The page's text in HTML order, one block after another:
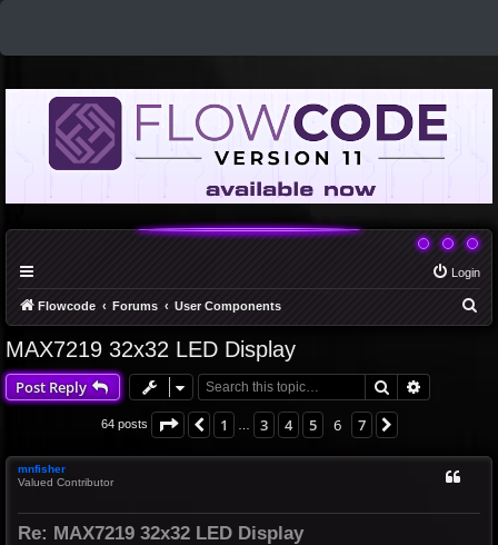
Login
Flowcode Forums User Components
MAX7219 32x32 LED Display
Post Reply Search
64 posts Page 6of
Previous
1 3 4 5 6 7
mnfisher
Valued Contributor
Re: MAX7219 32x32 LED Display